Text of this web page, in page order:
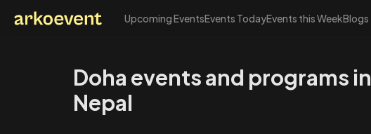
Upcoming EventsEvents TodayEvents this WeekBlogs
Doha events and programs in
Nepal